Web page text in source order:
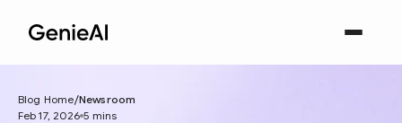
Blog Home Newsroom
Feb 17, 2026 5 mins